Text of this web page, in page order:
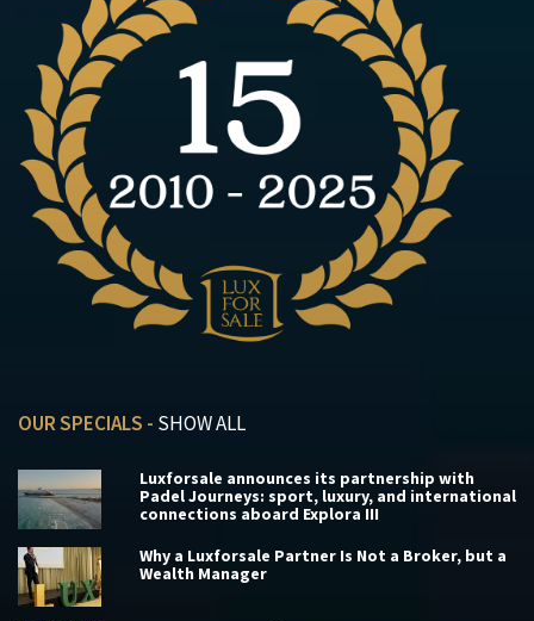
OUR SPECIALS - SHOW ALL
Luxforsale announces its partnership with
Padel Journeys: sport, luxury, and international
connections aboard Explora III
Why a Luxforsale Partner Is Not a Broker, but a
Wealth Manager